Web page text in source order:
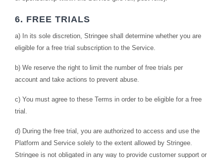
6. FREE TRIALS
a) In its sole discretion, Stringee shall determine whether you are
eligible for a free trial subscription to the Service.
b) We reserve the right to limit the number of free trials per
account and take actions to prevent abuse.
c) You must agree to these Terms in order to be eligible for a free
trial.
d) During the free trial, you are authorized to access and use the
Platform and Service solely to the extent allowed by Stringee.
Stringee is not obligated in any way to provide customer support or